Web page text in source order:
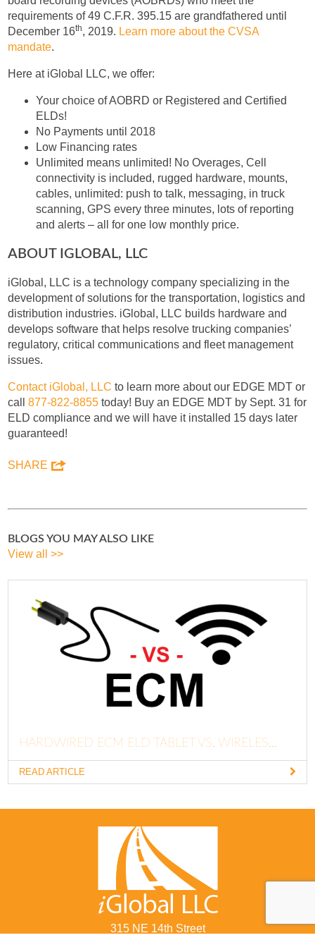
requirements of 49 C.F.R. 395.15 are grandfathered until
December 16th, 2019. Learn more about the CVSA
mandate.
Here at iGlobal LLC, we offer:
Your choice of AOBRD or Registered and Certified
ELDs!
No Payments until 2018
Low Financing rates
Unlimited means unlimited! No Overages, Cell
connectivity is included, rugged hardware, mounts,
cables, unlimited: push to talk, messaging, in truck
scanning, GPS every three minutes, lots of reporting
and alerts – all for one low monthly price.
ABOUT IGLOBAL, LLC
iGlobal, LLC is a technology company specializing in the
development of solutions for the transportation, logistics and
distribution industries. iGlobal, LLC builds hardware and
develops software that helps resolve trucking companies’
regulatory, critical communications and fleet management
issues.
Contact iGlobal, LLC to learn more about our EDGE MDT or
call877-822-8855 today! Buy an EDGE MDT by Sept. 31 for
ELD compliance and we will have it installed 15 days later
guaranteed!
SHARE
BLOGS YOU MAY ALSO LIKE
View all >>
HARDWIRED ECM ELD TABLET VS. WIRELES...
READ ARTICLE
315 NE 14th Street